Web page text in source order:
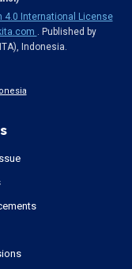
4.0 International License
. Published by
Indonesia.